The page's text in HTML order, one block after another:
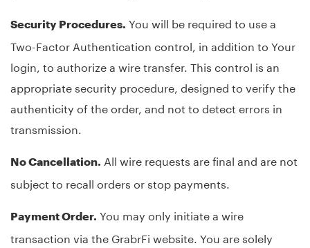
Security Procedures. You will be required to use a
Two-Factor Authentication control, in addition to Your
login, to authorize a wire transfer. This control is an
appropriate security procedure, designed to verify the
authenticity of the order, and not to detect errors in
transmission.
No Cancellation. All wire requests are final and are not
subject to recall orders or stop payments.
Payment Order. You may only initiate a wire
transaction via the GrabrFi website. You are solely